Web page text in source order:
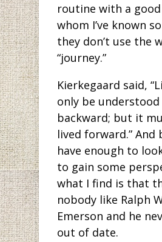
routine with a
whom I’ve known
they don’t use the
“journey.”
Kierkegaard said,
only be understood
backward; but it
lived forward.” And
have enough to
to gain some
what I find is that
nobody like Ralph
Emerson and he
out of date.